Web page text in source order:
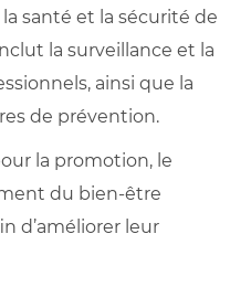
santé et la sécurité de
la surveillance et la
ainsi que la
de prévention.
la promotion, le
du bien-être
d’améliorer leur